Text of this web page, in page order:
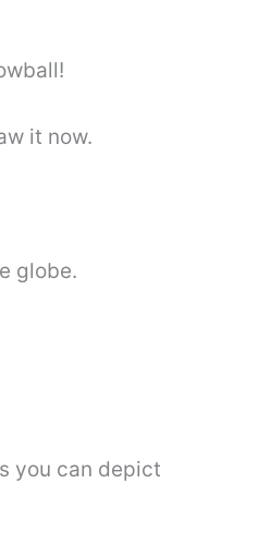
it now.
globe.
you can depict